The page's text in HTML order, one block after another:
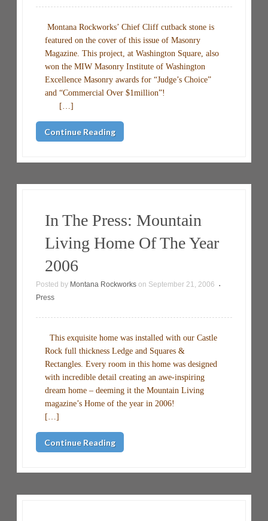
Montana Rockworks’ Chief Cliff cutback stone is
featured on the cover of this issue of Masonry
Magazine. This project, at Washington Square, also
won the MIW Masonry Institute of Washington
Excellence Masonry awards for “Judge’s Choice”
and “Commercial Over $1million”!
[…]
Continue Reading
In The Press: Mountain
Living Home Of The Year
2006
Posted by Montana Rockworks on September 21, 2006 •
Press
This exquisite home was installed with our Castle
Rock full thickness Ledge and Squares &
Rectangles. Every room in this home was designed
with incredible detail creating an awe-inspiring
dream home – deeming it the Mountain Living
magazine’s Home of the year in 2006!
[…]
Continue Reading